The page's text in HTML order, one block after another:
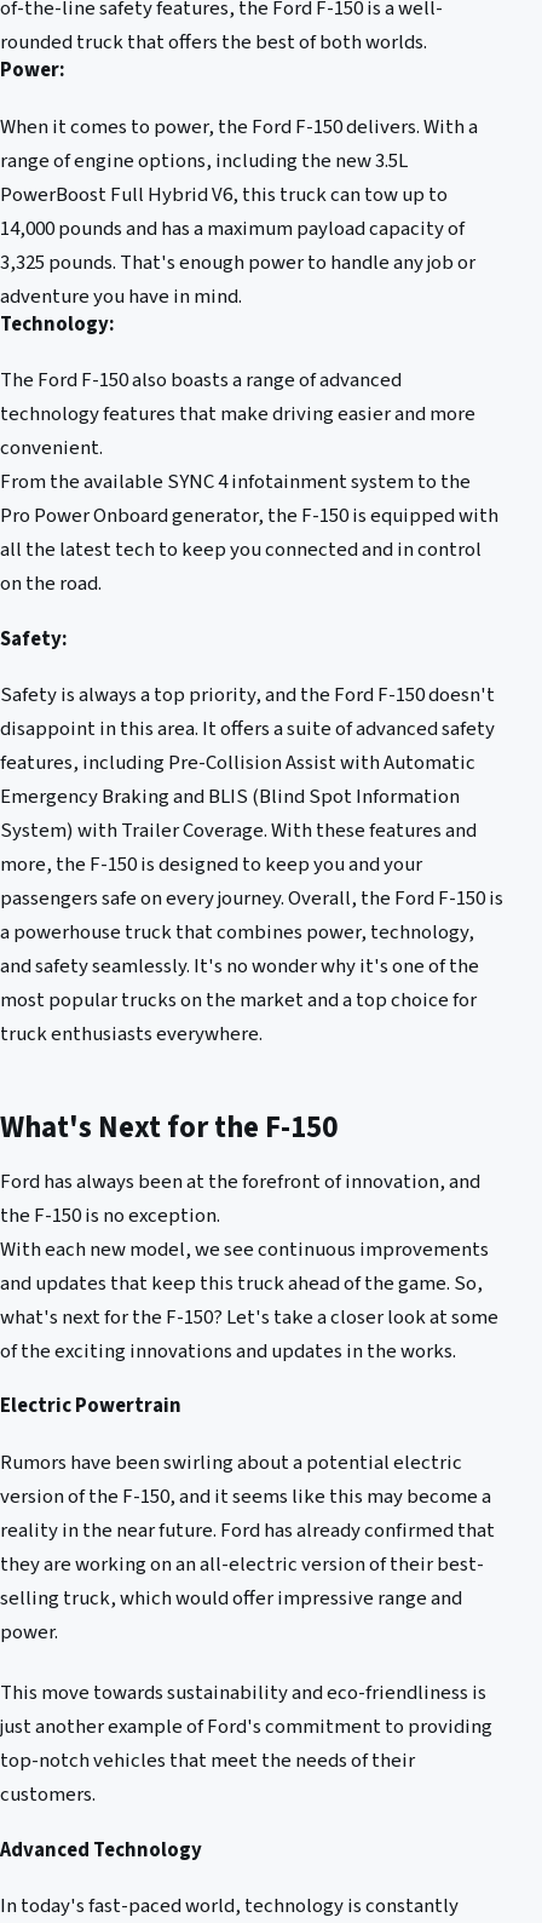
of-the-line safety features, the Ford F-150 is a well-
rounded truck that offers the best of both worlds.
Power:
When it comes to power, the Ford F-150 delivers. With a
range of engine options, including the new 3.5L
PowerBoost Full Hybrid V6, this truck can tow up to
14,000 pounds and has a maximum payload capacity of
3,325 pounds. That's enough power to handle any job or
adventure you have in mind.
Technology:
The Ford F-150 also boasts a range of advanced
technology features that make driving easier and more
convenient.
From the available SYNC 4 infotainment system to the
Pro Power Onboard generator, the F-150 is equipped with
all the latest tech to keep you connected and in control
on the road.
Safety:
Safety is always a top priority, and the Ford F-150 doesn't
disappoint in this area. It offers a suite of advanced safety
features, including Pre-Collision Assist with Automatic
Emergency Braking and BLIS (Blind Spot Information
System) with Trailer Coverage. With these features and
more, the F-150 is designed to keep you and your
passengers safe on every journey. Overall, the Ford F-150 is
a powerhouse truck that combines power, technology,
and safety seamlessly. It's no wonder why it's one of the
most popular trucks on the market and a top choice for
truck enthusiasts everywhere.
What's Next for the F-150
Ford has always been at the forefront of innovation, and
the F-150 is no exception.
With each new model, we see continuous improvements
and updates that keep this truck ahead of the game. So,
what's next for the F-150? Let's take a closer look at some
of the exciting innovations and updates in the works.
Electric Powertrain
Rumors have been swirling about a potential electric
version of the F-150, and it seems like this may become a
reality in the near future. Ford has already confirmed that
they are working on an all-electric version of their best-
selling truck, which would offer impressive range and
power.
This move towards sustainability and eco-friendliness is
just another example of Ford's commitment to providing
top-notch vehicles that meet the needs of their
customers.
Advanced Technology
In today's fast-paced world, technology is constantly